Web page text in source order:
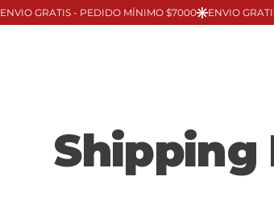
Shipping